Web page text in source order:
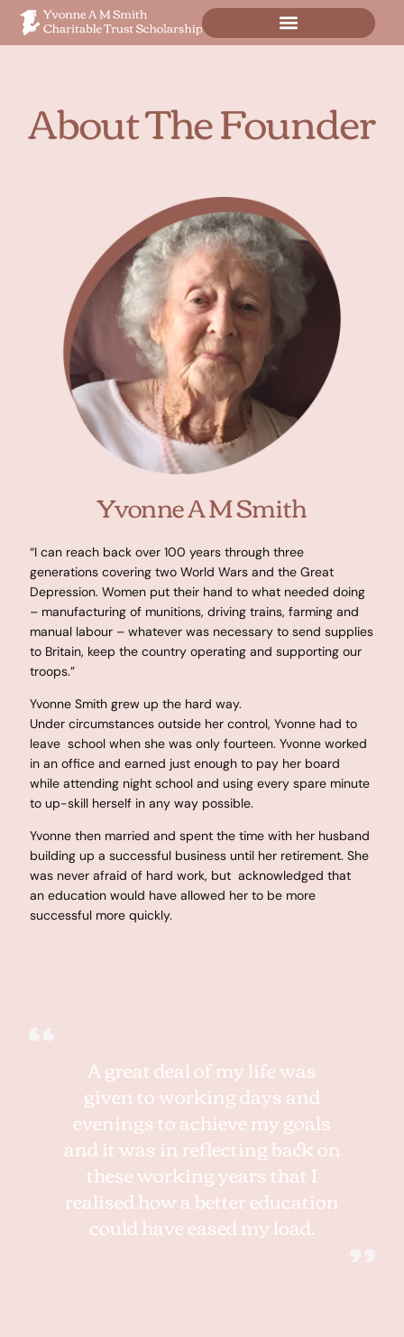
About The Founder
Yvonne A M Smith
“I can reach back over 100 years through three
generations covering two World Wars and the Great
Depression. Women put their hand to what needed doing
– manufacturing of munitions, driving trains, farming and
manual labour – whatever was necessary to send supplies
to Britain, keep the country operating and supporting our
troops.”
Yvonne Smith grew up the hard way.
Under circumstances outside her control, Yvonne had to
leave school when she was only fourteen. Yvonne worked
in an office and earned just enough to pay her board
while attending night school and using every spare minute
to up-skill herself in any way possible.
Yvonne then married and spent the time with her husband
building up a successful business until her retirement. She
was never afraid of hard work, but acknowledged that
an education would have allowed her to be more
successful more quickly.
A great deal of my life was
given to working days and
evenings to achieve my goals
and it was in reflecting back on
these working years that I
realised how a better education
could have eased my load.